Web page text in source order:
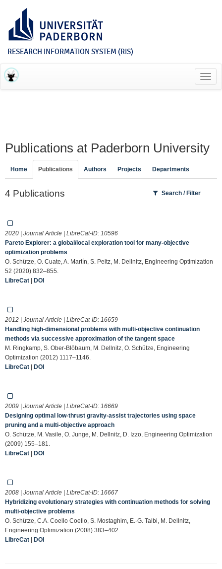
RESEARCH INFORMATION SYSTEM (RIS)
Publications at Paderborn University
Home Publications Authors Projects Departments
4 Publications Search / Filter
2020 | Journal Article | LibreCat-ID: 10596
Pareto Explorer: a global/local exploration tool for many-objective
optimization problems
O. Schütze, O. Cuate, A. Martín, S. Peitz, M. Dellnitz, Engineering Optimization
52 (2020) 832–855.
LibreCat | DOI
2012 | Journal Article | LibreCat-ID: 16659
Handling high-dimensional problems with multi-objective continuation
methods via successive approximation of the tangent space
M. Ringkamp, S. Ober-Blöbaum, M. Dellnitz, O. Schütze, Engineering
Optimization (2012) 1117–1146.
LibreCat | DOI
2009 | Journal Article | LibreCat-ID: 16669
Designing optimal low-thrust gravity-assist trajectories using space
pruning and a multi-objective approach
O. Schütze, M. Vasile, O. Junge, M. Dellnitz, D. Izzo, Engineering Optimization
(2009) 155–181.
LibreCat | DOI
2008 | Journal Article | LibreCat-ID: 16667
Hybridizing evolutionary strategies with continuation methods for solving
multi-objective problems
O. Schütze, C.A. Coello Coello, S. Mostaghim, E.-G. Talbi, M. Dellnitz,
Engineering Optimization (2008) 383–402.
LibreCat | DOI